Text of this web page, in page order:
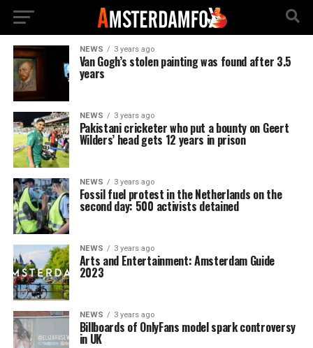
NEWS 3 years ago
Van Gogh’s stolen painting was found after 3.5
years
NEWS 3 years ago
Pakistani cricketer who put a bounty on Geert
Wilders’ head gets 12 years in prison
NEWS 3 years ago
Fossil fuel protest in the Netherlands on the
second day: 500 activists detained
NEWS 3 years ago
Arts and Entertainment: Amsterdam Guide
2023
NEWS 3 years ago
Billboards of OnlyFans model spark controversy
in UK